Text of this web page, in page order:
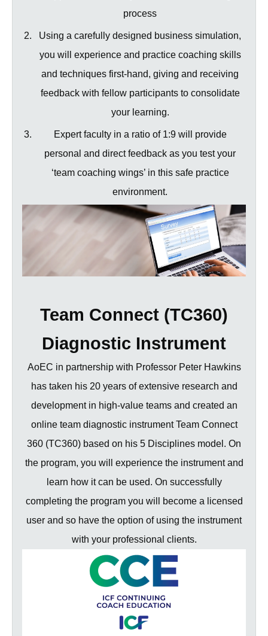
process
Using a carefully designed business simulation,
you will experience and practice coaching skills
and techniques first-hand, giving and receiving
feedback with fellow participants to consolidate
your learning.
Expert faculty in a ratio of 1:9 will provide
personal and direct feedback as you test your
‘team coaching wings’ in this safe practice
environment.
Team Connect (TC360)
Diagnostic Instrument
AoEC in partnership with Professor Peter Hawkins
has taken his 20 years of extensive research and
development in high-value teams and created an
online team diagnostic instrument Team Connect
360 (TC360) based on his 5 Disciplines model. On
the program, you will experience the instrument and
learn how it can be used. On successfully
completing the program you will become a licensed
user and so have the option of using the instrument
with your professional clients.